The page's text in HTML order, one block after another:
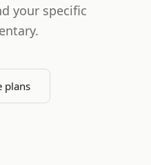
your specific
plans